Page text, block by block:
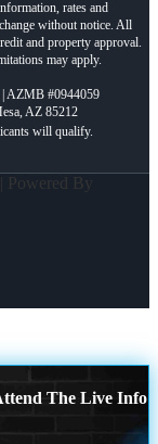
rates and
without notice. All
and property approval.
may apply.
AZMB #0944059
AZ 85212
Powered By
The Live Info